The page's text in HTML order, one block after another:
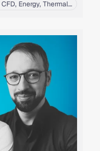
CFD, Energy, Thermal Simulation